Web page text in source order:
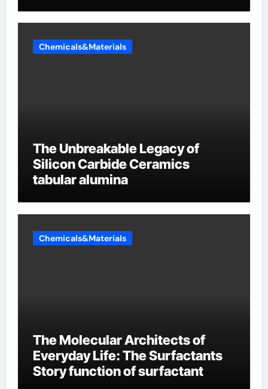
Chemicals&Materials
The Unbreakable Legacy of
Silicon Carbide Ceramics
tabular alumina
Chemicals&Materials
The Molecular Architects of
Everyday Life: The Surfactants
Story function of surfactant